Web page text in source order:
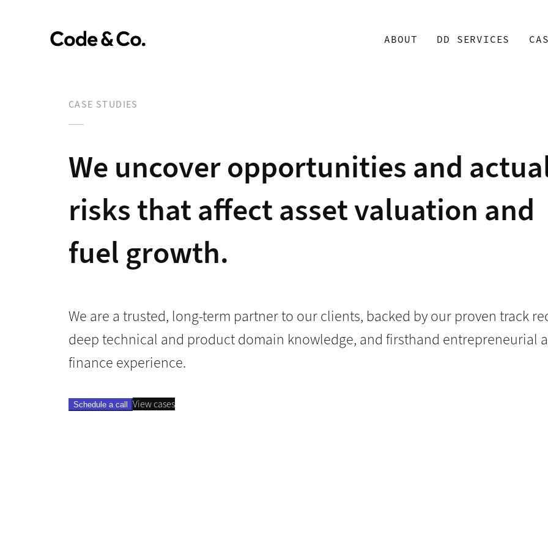
ABOUT DD SERVICES
CASE STUDIES
We uncover opportunities and
risks that affect asset valuation and
fuel growth.
We are a trusted, long-term partner to our clients, backed by our proven track
deep technical and product domain knowledge, and firsthand entrepreneurial
finance experience.
Schedule a call View cases